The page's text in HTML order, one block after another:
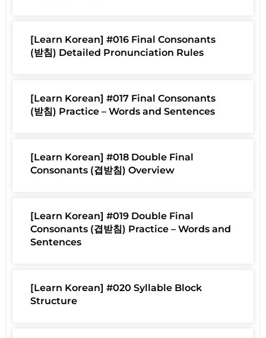
[Learn Korean] #016 Final Consonants
(받침) Detailed Pronunciation Rules
[Learn Korean] #017 Final Consonants
(받침) Practice – Words and Sentences
[Learn Korean] #018 Double Final
Consonants (겹받침) Overview
[Learn Korean] #019 Double Final
Consonants (겹받침) Practice – Words and
Sentences
[Learn Korean] #020 Syllable Block
Structure